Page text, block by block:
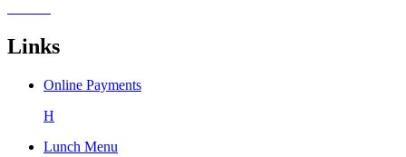
Links
Online Payments
H
Lunch Menu